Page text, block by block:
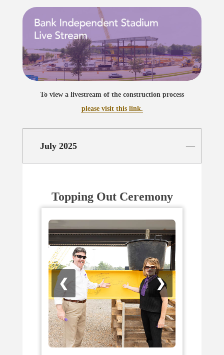
To view a livestream of the construction process
please visit this link.
July 2025
Topping Out Ceremony
❯
❮